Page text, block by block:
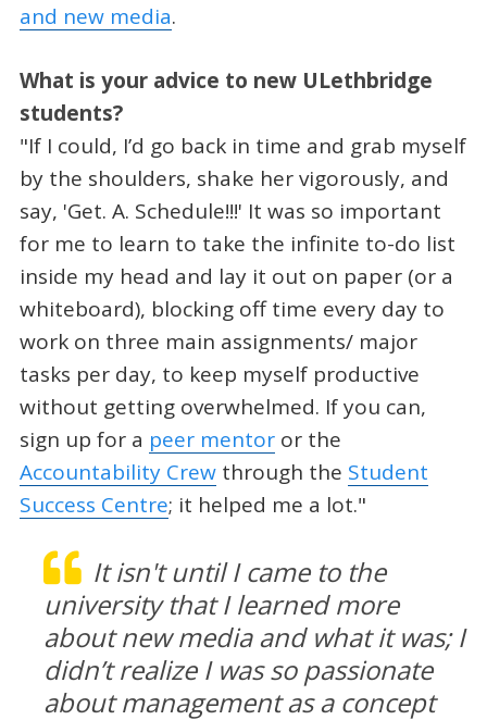
and new media.
What is your advice to new ULethbridge
students?
"If I could, I’d go back in time and grab myself
by the shoulders, shake her vigorously, and
say, 'Get. A. Schedule!!!' It was so important
for me to learn to take the infinite to-do list
inside my head and lay it out on paper (or a
whiteboard), blocking off time every day to
work on three main assignments/ major
tasks per day, to keep myself productive
without getting overwhelmed. If you can,
sign up for a peer mentoror the
Accountability Crewthrough the Student
Success Centre; it helped me a lot."
It isn't until I came to the
university that I learned more
about new media and what it was; I
didn’t realize I was so passionate
about management as a concept